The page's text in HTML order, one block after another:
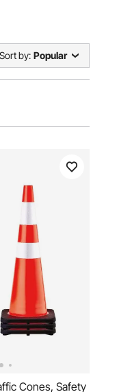
Sort by: Popular
Cones, Safety